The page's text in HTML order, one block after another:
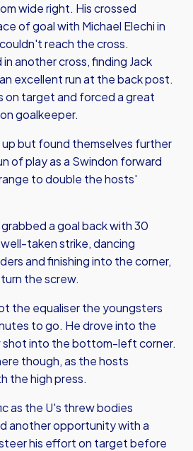
wide right. His crossed
of goal with Michael Elechi in
reach the cross.
another cross, finding Jack
excellent run at the back post.
on target and forced a great
goalkeeper.
up but found themselves further
of play as a Swindon forward
to double the hosts'
a goal back with 30
taken strike, dancing
and finishing into the corner,
the screw.
the equaliser the youngsters
to go. He drove into the
shot into the bottom-left corner.
though, as the hosts
the high press.
as the U's threw bodies
another opportunity with a
his effort on target before